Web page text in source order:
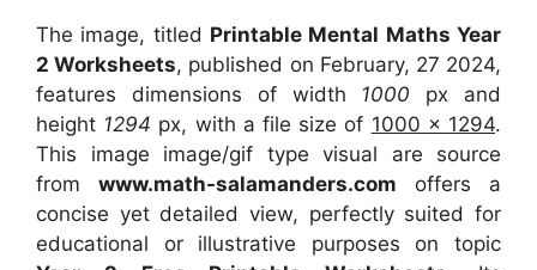
The image, titled Printable Mental Maths Year
2 Worksheets, published on February, 27 2024,
features dimensions of width 1000 px and
height 1294 px, with a file size of 1000 x 1294.
This image image/gif type visual are source
from www.math-salamanders.com offers a
concise yet detailed view, perfectly suited for
educational or illustrative purposes on topic